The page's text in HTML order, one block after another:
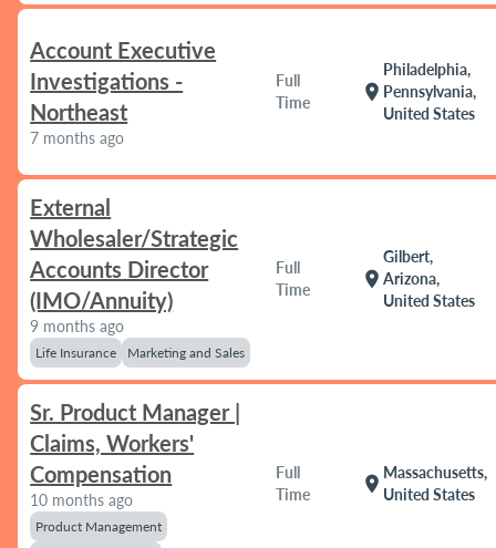
Account Executive
Investigations -
Northeast
7 months ago
Full
Time
location_on
Philadelphia,
Pennsylvania,
United States
External
Wholesaler/Strategic
Accounts Director
(IMO/Annuity)
9 months ago
Life Insurance Marketing and Sales
Full
Time
location_on
Gilbert,
Arizona,
United States
Sr. Product Manager |
Claims, Workers'
Compensation
10 months ago
Product Management
Full
Time
location_on
Massachusetts,
United States